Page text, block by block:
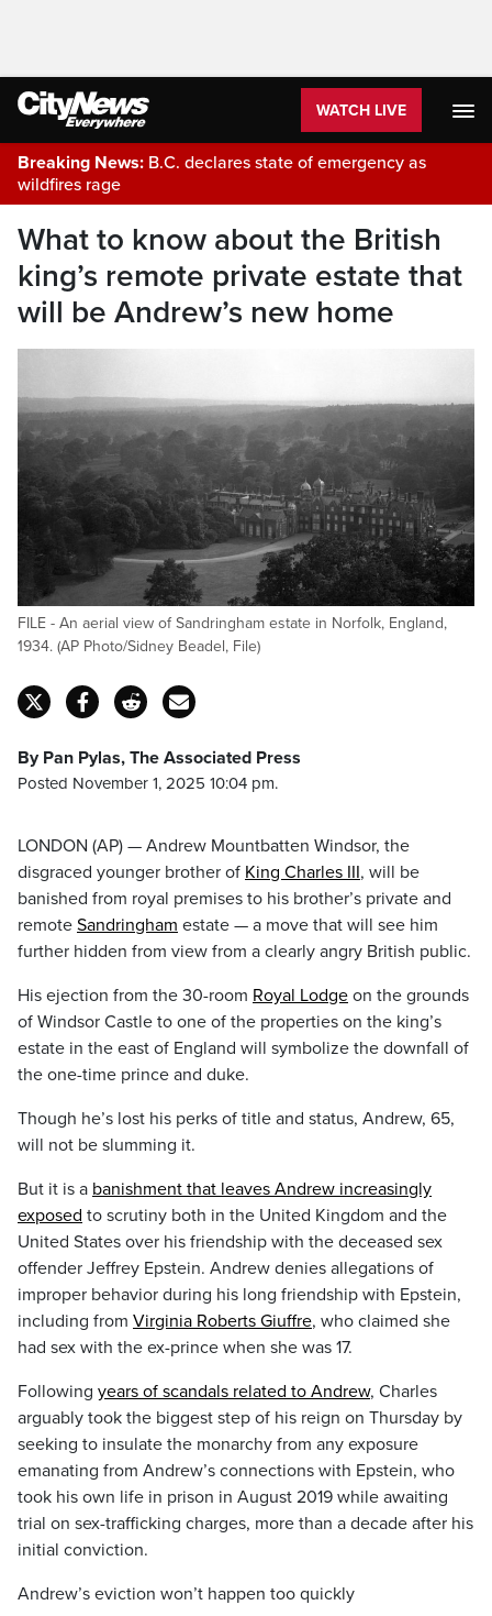
WATCH LIVE
Breaking News: B.C. declares state of emergency as
wildfires rage
What to know about the British
king’s remote private estate that
will be Andrew’s new home
FILE - An aerial view of Sandringham estate in Norfolk, England,
1934. (AP Photo/Sidney Beadel, File)
By Pan Pylas, The Associated Press
Posted November 1, 2025 10:04 pm.
LONDON (AP) — Andrew Mountbatten Windsor, the
disgraced younger brother of King Charles III, will be
banished from royal premises to his brother’s private and
remote Sandringham estate — a move that will see him
further hidden from view from a clearly angry British public.
His ejection from the 30-room Royal Lodge on the grounds
of Windsor Castle to one of the properties on the king’s
estate in the east of England will symbolize the downfall of
the one-time prince and duke.
Though he’s lost his perks of title and status, Andrew, 65,
will not be slumming it.
But it is a banishment that leaves Andrew increasingly
exposed to scrutiny both in the United Kingdom and the
United States over his friendship with the deceased sex
offender Jeffrey Epstein. Andrew denies allegations of
improper behavior during his long friendship with Epstein,
including from Virginia Roberts Giuffre, who claimed she
had sex with the ex-prince when she was 17.
Following years of scandals related to Andrew, Charles
arguably took the biggest step of his reign on Thursday by
seeking to insulate the monarchy from any exposure
emanating from Andrew’s connections with Epstein, who
took his own life in prison in August 2019 while awaiting
trial on sex-trafficking charges, more than a decade after his
initial conviction.
Andrew’s eviction won’t happen too quickly